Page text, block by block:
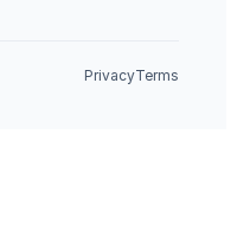
PrivacyTerms